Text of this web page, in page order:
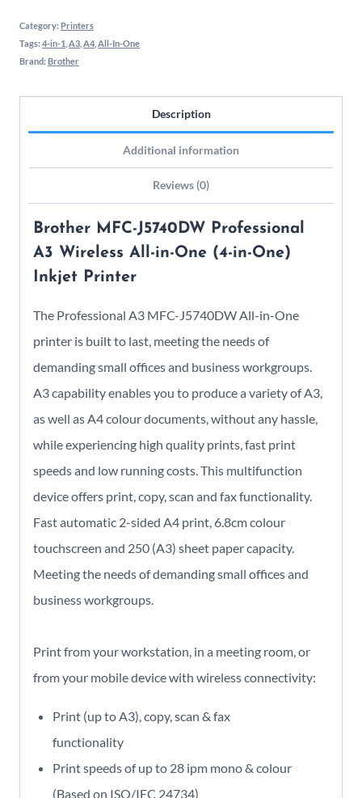
Inkjet
Printer
Category: Printers
Tags: 4-in-1 A3 A4, All-In-One
Brand: Brother
Description
Additional information
Reviews (0)
Brother MFC-J5740DW Professional
A3 Wireless All-in-One (4-in-One)
Inkjet Printer
The Professional A3 MFC-J5740DW All-in-One
printer is built to last, meeting the needs of
demanding small offices and business workgroups.
A3 capability enables you to produce a variety of A3,
as well as A4 colour documents, without any hassle,
while experiencing high quality prints, fast print
speeds and low running costs. This multifunction
device offers print, copy, scan and fax functionality.
Fast automatic 2-sided A4 print, 6.8cm colour
touchscreen and 250 (A3) sheet paper capacity.
Meeting the needs of demanding small offices and
business workgroups.
Print from your workstation, in a meeting room, or
from your mobile device with wireless connectivity:
Print (up to A3), copy, scan & fax
functionality
Print speeds of up to 28 ipm mono & colour
(Based on ISO/IEC 24734)